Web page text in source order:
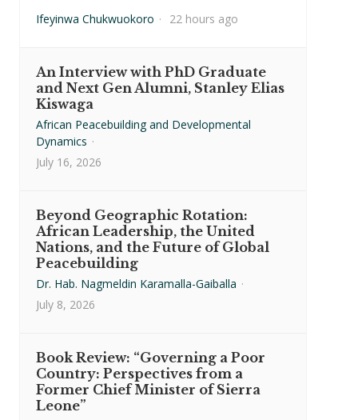
Ifeyinwa Chukwuokoro · 22 hours ago
An Interview with PhD Graduate
and Next Gen Alumni, Stanley Elias
Kiswaga
African Peacebuilding and Developmental
Dynamics ·
July 16, 2026
Beyond Geographic Rotation:
African Leadership, the United
Nations, and the Future of Global
Peacebuilding
Dr. Hab. Nagmeldin Karamalla-Gaiballa ·
July 8, 2026
Book Review: “Governing a Poor
Country: Perspectives from a
Former Chief Minister of Sierra
Leone”